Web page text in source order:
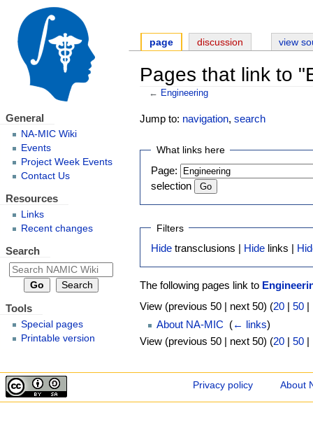
Pages that link to
← Engineering
Jump to: navigation,search
What links here
Page:
selection
Filters
Hide transclusions | Hide links |
The following pages link to
View (previous 50 | next 50) (20 |50 |
About NA-MIC (← links)
View (previous 50 | next 50) (20 |50 |
page discussion view
General
NA-MIC Wiki
Events
Project Week Events
Contact Us
Resources
Links
Recent changes
Search
Tools
Special pages
Printable version
Privacy policy About